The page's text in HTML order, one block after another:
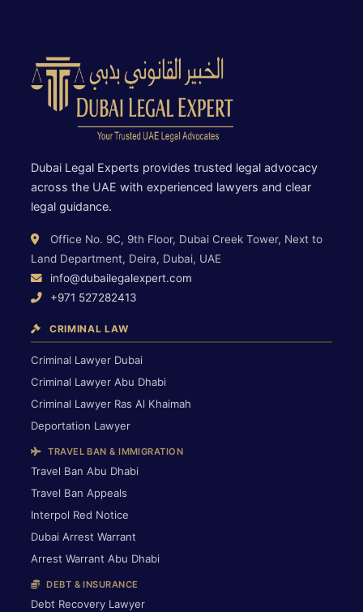
Dubai Legal Experts provides trusted legal advocacy
across the UAE with experienced lawyers and clear
legal guidance.
Office No. 9C, 9th Floor, Dubai Creek Tower, Next to
Land Department, Deira, Dubai, UAE
info@dubailegalexpert.com
+971 527282413
CRIMINAL LAW
Criminal Lawyer Dubai
Criminal Lawyer Abu Dhabi
Criminal Lawyer Ras Al Khaimah
Deportation Lawyer
TRAVEL BAN & IMMIGRATION
Travel Ban Abu Dhabi
Travel Ban Appeals
Interpol Red Notice
Dubai Arrest Warrant
Arrest Warrant Abu Dhabi
DEBT & INSURANCE
Debt Recovery Lawyer